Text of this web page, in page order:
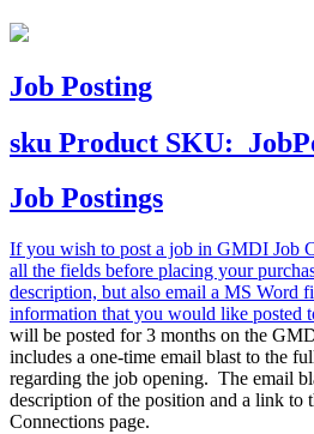
Job Posting
sku Product SKU:
Job Postings
If you wish to post a job in GMDI Job
all the fields before placing your
description, but also email a MS Word
information that you would like posted
will be posted for 3 months on the
includes a one-time email blast to the
regarding the job opening. The email
description of the position and a link to
Connections page.